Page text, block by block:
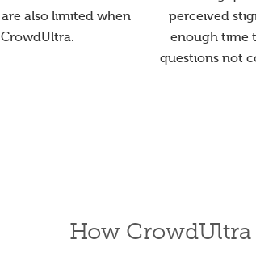
also limited when
perceived
enough time
questions not
How CrowdUltra